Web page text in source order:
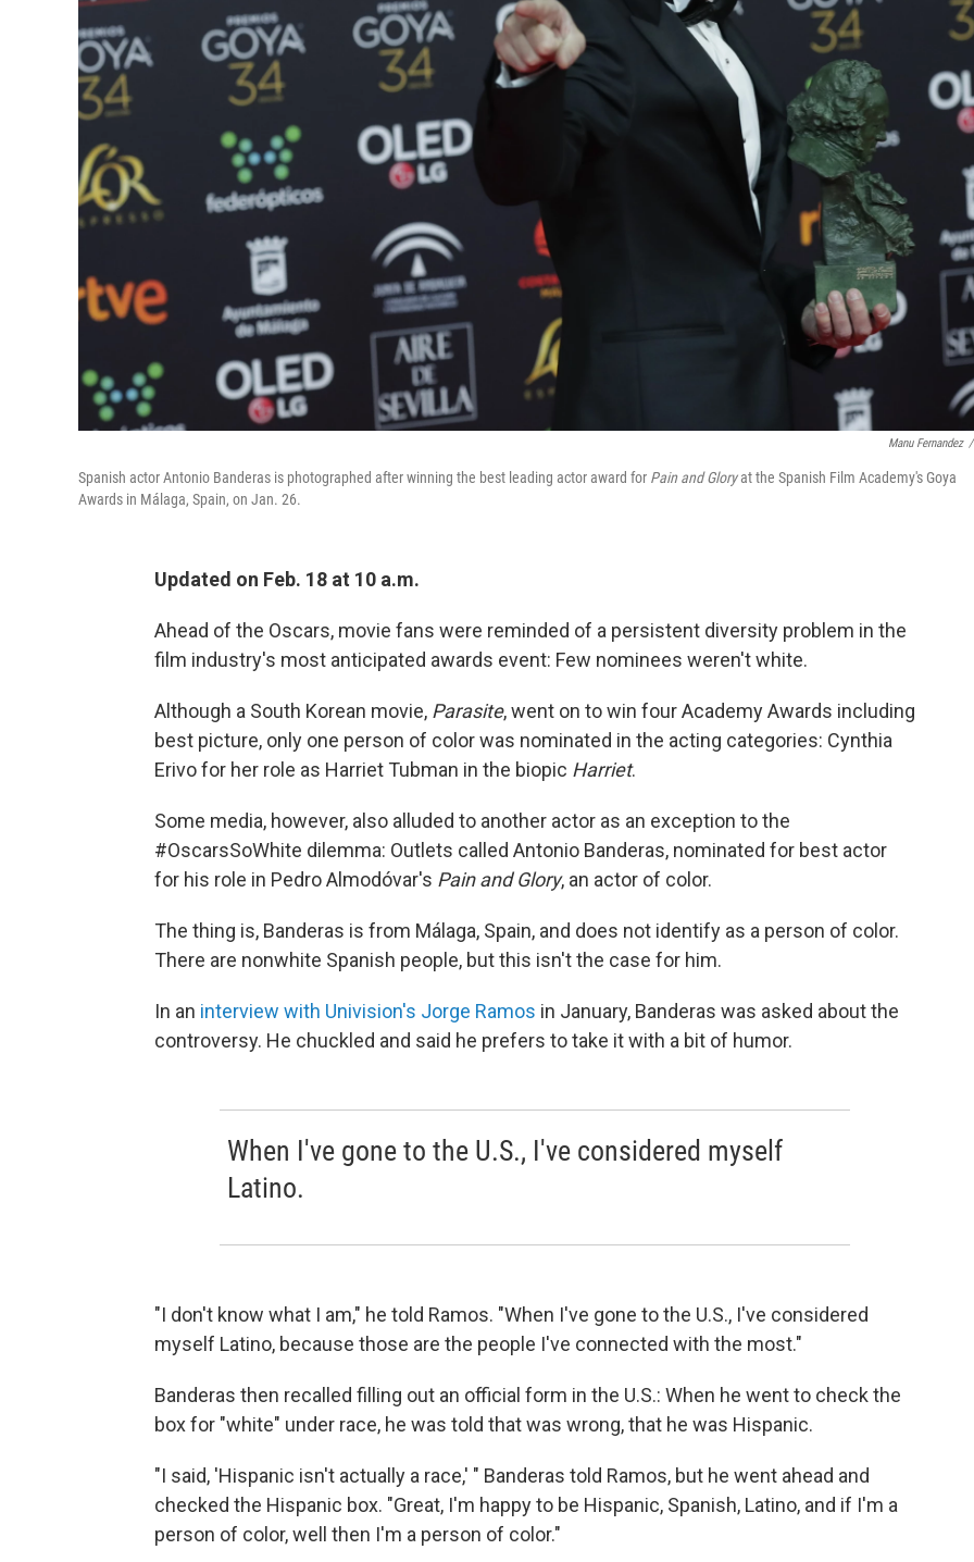
Manu Fernandez /
Spanish actor Antonio Banderas is photographed after winning the best leading actor award for Pain and Gloryat the Spanish Film Academy's Goya
Awards in Málaga, Spain, on Jan. 26.
Updated on Feb. 18 at 10 a.m.
Ahead of the Oscars, movie fans were reminded of a persistent diversity problem in the
film industry's most anticipated awards event: Few nominees weren't white.
Although a South Korean movie, Parasite, went on to win four Academy Awards including
best picture, only one person of color was nominated in the acting categories: Cynthia
Erivo for her role as Harriet Tubman in the biopic Harriet.
Some media, however, also alluded to another actor as an exception to the
#OscarsSoWhite dilemma: Outlets called Antonio Banderas, nominated for best actor
for his role in Pedro Almodóvar's Pain and Glory, an actor of color.
The thing is, Banderas is from Málaga, Spain, and does not identify as a person of color.
There are nonwhite Spanish people, but this isn't the case for him.
In an interview with Univision's Jorge Ramos in January, Banderas was asked about the
controversy. He chuckled and said he prefers to take it with a bit of humor.
When I've gone to the U.S., I've considered myself
Latino.
"I don't know what I am," he told Ramos. "When I've gone to the U.S., I've considered
myself Latino, because those are the people I've connected with the most."
Banderas then recalled filling out an official form in the U.S.: When he went to check the
box for "white" under race, he was told that was wrong, that he was Hispanic.
"I said, 'Hispanic isn't actually a race,' " Banderas told Ramos, but he went ahead and
checked the Hispanic box. "Great, I'm happy to be Hispanic, Spanish, Latino, and if I'm a
person of color, well then I'm a person of color."